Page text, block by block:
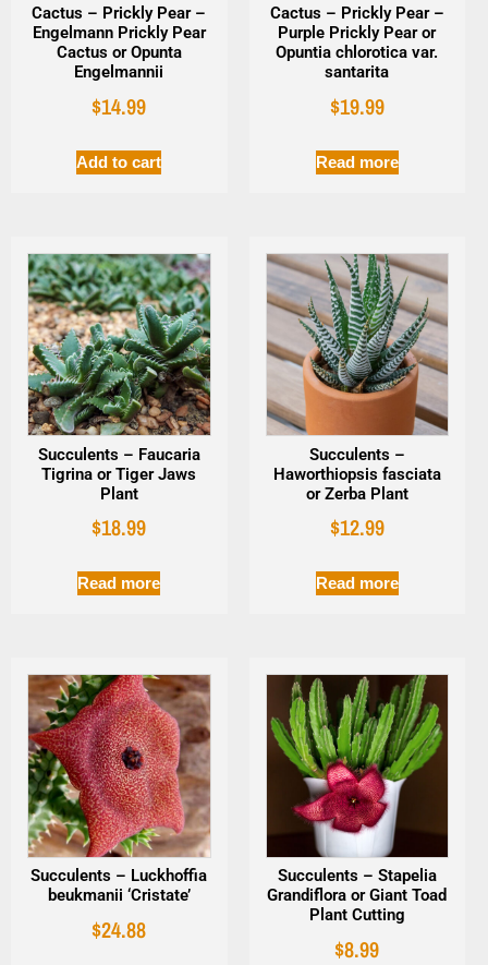
Cactus – Prickly Pear –
Engelmann Prickly Pear
Cactus or Opunta
Engelmannii
$14.99
Add to cart
Cactus – Prickly Pear –
Purple Prickly Pear or
Opuntia chlorotica var.
santarita
$19.99
Read more
Succulents – Faucaria
Tigrina or Tiger Jaws
Plant
$18.99
Read more
Succulents –
Haworthiopsis fasciata
or Zerba Plant
$12.99
Read more
Succulents – Luckhoffia
beukmanii ‘Cristate’
$24.88
Succulents – Stapelia
Grandiflora or Giant Toad
Plant Cutting
$8.99